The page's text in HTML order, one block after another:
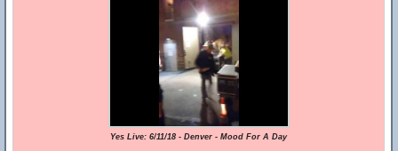
Yes Live: 6/11/18 - Denver - Mood For A Day